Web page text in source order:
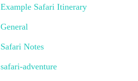
Example Safari Itinerary
General
Safari Notes
safari-adventure